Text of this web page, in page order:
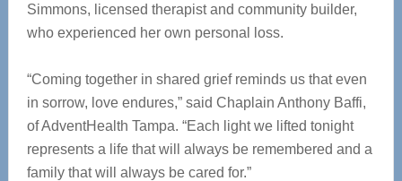
Simmons, licensed therapist and community builder,
who experienced her own personal loss.
“Coming together in shared grief reminds us that even
in sorrow, love endures,” said Chaplain Anthony Baffi,
of AdventHealth Tampa. “Each light we lifted tonight
represents a life that will always be remembered and a
family that will always be cared for.”